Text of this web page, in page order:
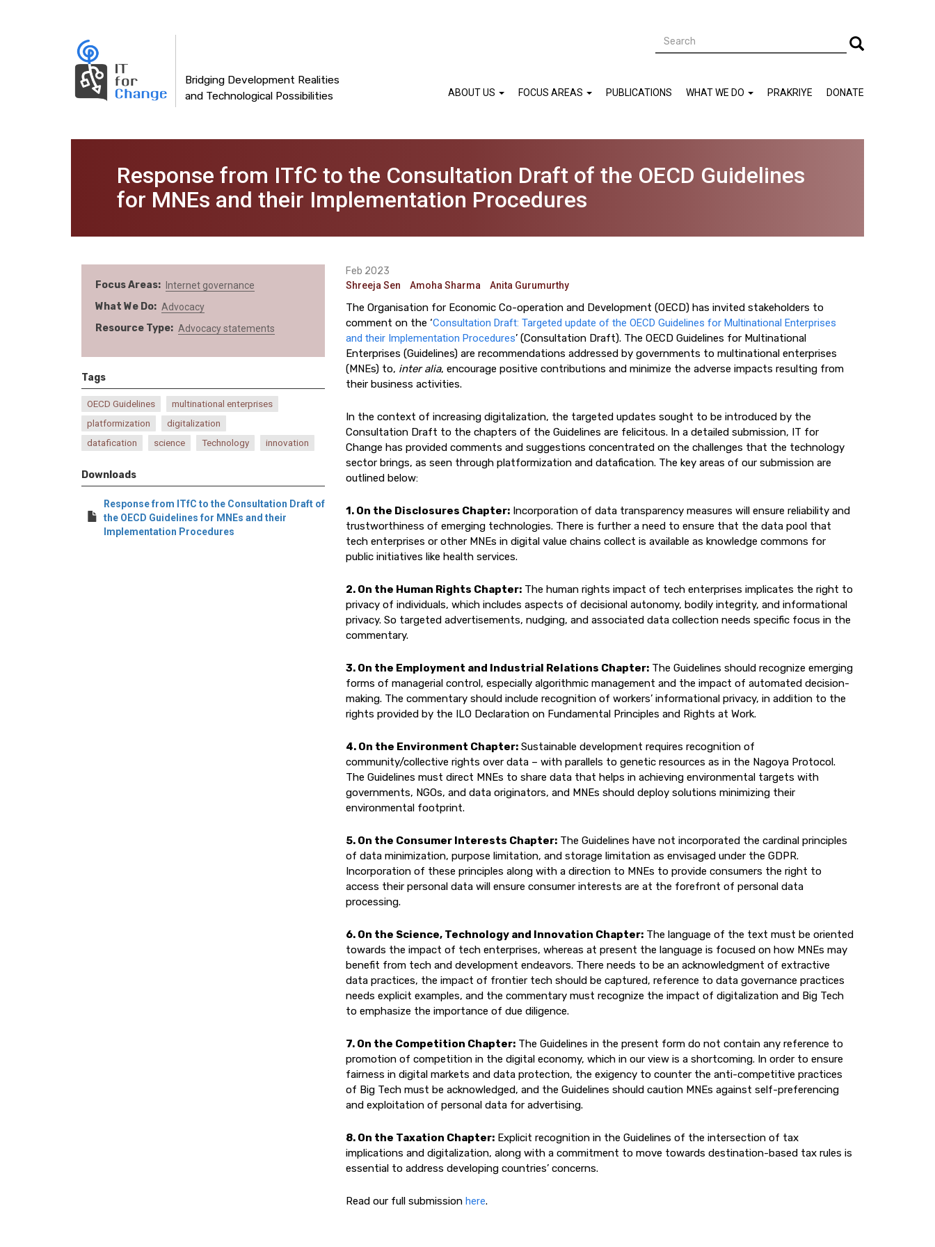
Bridging Development Realities
and Technological Possibilities
Search Search
navigation
DONATE
PRAKRIYE
WHAT WE DO
PUBLICATIONS
FOCUS AREAS
ABOUT US
Response from ITfC to the Consultation Draft of the OECD Guidelines
for MNEs and their Implementation Procedures
Focus Areas Internet governance
What We Do Advocacy
Resource Type Advocacy statements
Tags
OECD Guidelines
multinational enterprises
platformization
digitalization
datafication
science Technology innovation
Downloads
Response from ITfC to the Consultation Draft of
the OECD Guidelines for MNEs and their
Implementation Procedures
Feb 2023
Shreeja Sen Amoha Sharma Anita Gurumurthy
The Organisation for Economic Co-operation and Development (OECD) has invited stakeholders to
comment on the ‘Consultation Draft: Targeted update of the OECD Guidelines for Multinational Enterprises
and their Implementation Procedures’ (Consultation Draft). The OECD Guidelines for Multinational
Enterprises (Guidelines) are recommendations addressed by governments to multinational enterprises
(MNEs) to, inter alia, encourage positive contributions and minimize the adverse impacts resulting from
their business activities.
In the context of increasing digitalization, the targeted updates sought to be introduced by the
Consultation Draft to the chapters of the Guidelines are felicitous. In a detailed submission, IT for
Change has provided comments and suggestions concentrated on the challenges that the technology
sector brings, as seen through platformization and datafication. The key areas of our submission are
outlined below:
1. On the Disclosures Chapter: Incorporation of data transparency measures will ensure reliability and
trustworthiness of emerging technologies. There is further a need to ensure that the data pool that
tech enterprises or other MNEs in digital value chains collect is available as knowledge commons for
public initiatives like health services.
2. On the Human Rights Chapter: The human rights impact of tech enterprises implicates the right to
privacy of individuals, which includes aspects of decisional autonomy, bodily integrity, and informational
privacy. So targeted advertisements, nudging, and associated data collection needs specific focus in the
commentary.
3. On the Employment and Industrial Relations Chapter: The Guidelines should recognize emerging
forms of managerial control, especially algorithmic management and the impact of automated decision-
making. The commentary should include recognition of workers’ informational privacy, in addition to the
rights provided by the ILO Declaration on Fundamental Principles and Rights at Work.
4. On the Environment Chapter: Sustainable development requires recognition of
community/collective rights over data – with parallels to genetic resources as in the Nagoya Protocol.
The Guidelines must direct MNEs to share data that helps in achieving environmental targets with
governments, NGOs, and data originators, and MNEs should deploy solutions minimizing their
environmental footprint.
5. On the Consumer Interests Chapter: The Guidelines have not incorporated the cardinal principles
of data minimization, purpose limitation, and storage limitation as envisaged under the GDPR.
Incorporation of these principles along with a direction to MNEs to provide consumers the right to
access their personal data will ensure consumer interests are at the forefront of personal data
processing.
6. On the Science, Technology and Innovation Chapter: The language of the text must be oriented
towards the impact of tech enterprises, whereas at present the language is focused on how MNEs may
benefit from tech and development endeavors. There needs to be an acknowledgment of extractive
data practices, the impact of frontier tech should be captured, reference to data governance practices
needs explicit examples, and the commentary must recognize the impact of digitalization and Big Tech
to emphasize the importance of due diligence.
7. On the Competition Chapter: The Guidelines in the present form do not contain any reference to
promotion of competition in the digital economy, which in our view is a shortcoming. In order to ensure
fairness in digital markets and data protection, the exigency to counter the anti-competitive practices
of Big Tech must be acknowledged, and the Guidelines should caution MNEs against self-preferencing
and exploitation of personal data for advertising.
8. On the Taxation Chapter: Explicit recognition in the Guidelines of the intersection of tax
implications and digitalization, along with a commitment to move towards destination-based tax rules is
essential to address developing countries’ concerns.
Read our full submission here.